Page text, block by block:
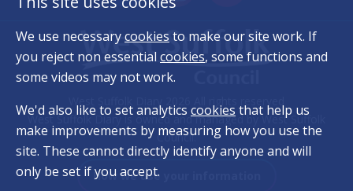
West Suffolk Diary is owned and managed by West Suffolk
Council.
How we use your information
We use necessarycookies to make our site work. If
you reject non essentialcookies, some functions and
some videos may not work.
We'd also like to set analytics cookies that help us
make improvements by measuring how you use the
site. These cannot directly identify anyone and will
only be set if you accept.